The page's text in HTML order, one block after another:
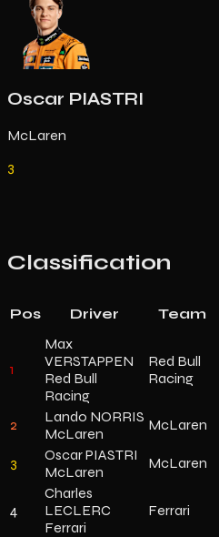
Oscar PIASTRI
McLaren
3
Classification
Pos Driver Team
1
Max
VERSTAPPEN
Red Bull
Racing
Red Bull
Racing
2
Lando NORRIS
McLaren
McLaren
3
Oscar PIASTRI
McLaren
McLaren
4
Charles
LECLERC
Ferrari
Ferrari